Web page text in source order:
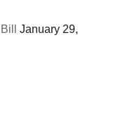
January 29,